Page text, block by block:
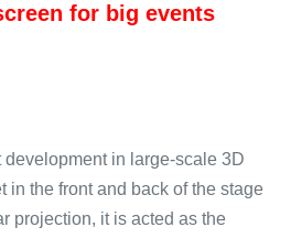
for big events
development in large-scale 3D
in the front and back of the stage
projection, it is acted as the